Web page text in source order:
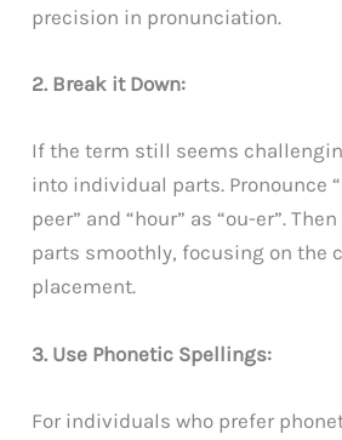
precision in pronunciation.
2. Break it Down:
If the term still seems
into individual parts. Pronounce
peer” and “hour” as “ou-er”.
parts smoothly, focusing on the
placement.
3. Use Phonetic Spellings:
For individuals who prefer